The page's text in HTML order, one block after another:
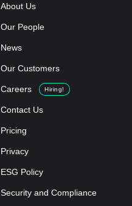
About Us
Our People
News
Our Customers
Careers Hiring!
Contact Us
Pricing
Privacy
ESG Policy
Security and Compliance